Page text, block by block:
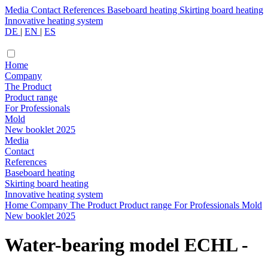
Media Contact References Baseboard heating Skirting board heating
Innovative heating system
DE | EN | ES
Home
Company
The Product
Product range
For Professionals
Mold
New booklet 2025
Media
Contact
References
Baseboard heating
Skirting board heating
Innovative heating system
Home Company The Product Product range For Professionals Mold
New booklet 2025
Water-bearing model ECHL -